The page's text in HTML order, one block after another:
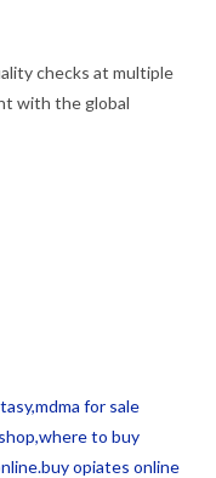
checks at multiple
with the global
for sale
to buy
opiates online